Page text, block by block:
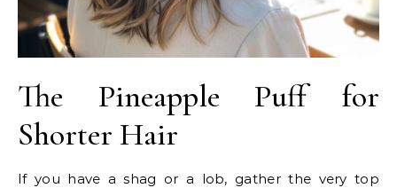
The Pineapple Puff for
Shorter Hair
If you have a shag or a lob, gather the very top